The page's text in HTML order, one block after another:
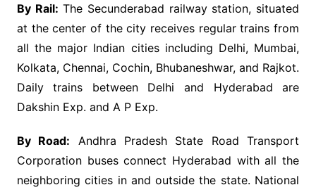
By Rail: The Secunderabad railway station, situated
at the center of the city receives regular trains from
all the major Indian cities including Delhi, Mumbai,
Kolkata, Chennai, Cochin, Bhubaneshwar, and Rajkot.
Daily trains between Delhi and Hyderabad are
Dakshin Exp. and A P Exp.
By Road: Andhra Pradesh State Road Transport
Corporation buses connect Hyderabad with all the
neighboring cities in and outside the state. National